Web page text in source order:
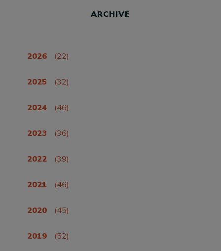
ARCHIVE
2026 (22)
2025 (32)
2024 (46)
2023 (36)
2022 (39)
2021 (46)
2020 (45)
2019 (52)